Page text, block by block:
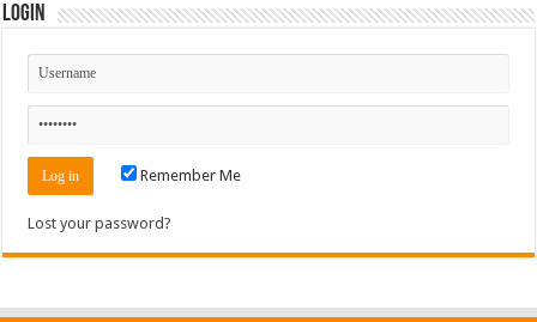
Login
Remember Me
Lost your password?